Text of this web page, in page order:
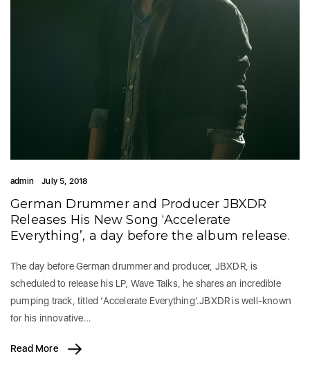
admin July 5, 2018
German Drummer and Producer JBXDR
Releases His New Song ‘Accelerate
Everything’, a day before the album release.
The day before German drummer and producer, JBXDR, is
scheduled to release his LP, Wave Talks, he shares an incredible
pumping track, titled ‘Accelerate Everything’.JBXDR is well-known
for his innovative…
Read More